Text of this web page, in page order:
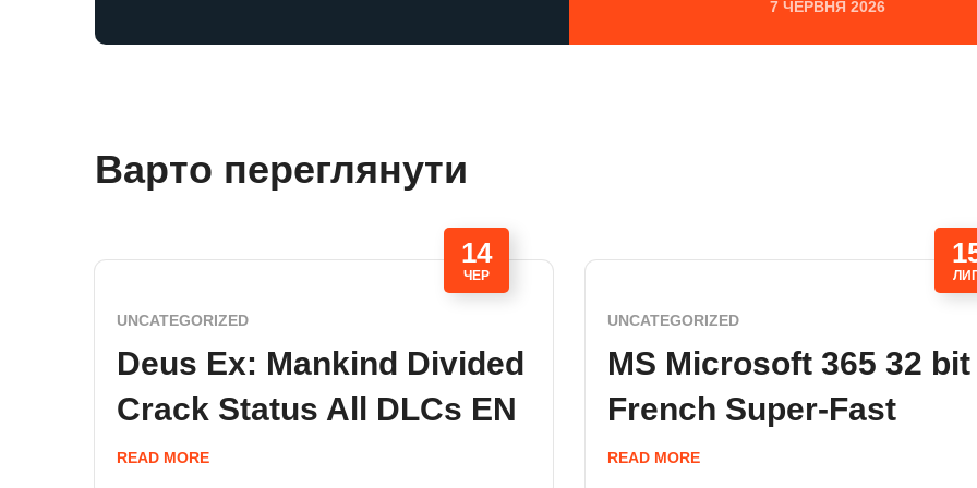
7 ЧЕРВНЯ 2026
Варто переглянути
14
ЧЕР
UNCATEGORIZED
Deus Ex: Mankind Divided
Crack Status All DLCs EN
READ MORE
UNCATEGORIZED
MS Microsoft 365 32 bit
French Super-Fast
READ MORE